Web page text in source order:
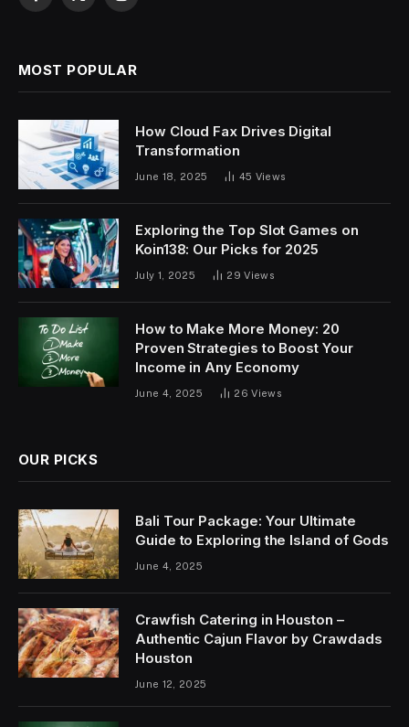
MOST POPULAR
How Cloud Fax Drives Digital
Transformation
June 18, 2025 45 Views
Exploring the Top Slot Games on
Koin138: Our Picks for 2025
July 1, 2025 29Views
How to Make More Money: 20
Proven Strategies to Boost Your
Income in Any Economy
June 4, 2025 26Views
OUR PICKS
Bali Tour Package: Your Ultimate
Guide to Exploring the Island of Gods
June 4, 2025
Crawfish Catering in Houston –
Authentic Cajun Flavor by Crawdads
Houston
June 12, 2025